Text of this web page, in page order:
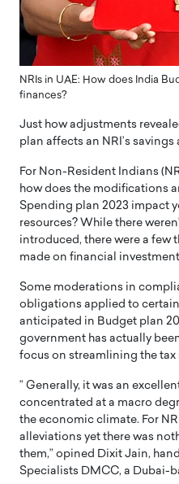
NRIs in UAE: How does India
finances?
Just how adjustments
plan affects an NRI’s
For Non-Resident Indians
how does the modifications
Spending plan 2023 impact
resources? While there
introduced, there were a few
made on financial
Some moderations in
obligations applied to
anticipated in Budget plan
government has actually
focus on streamlining the tax
” Generally, it was an
concentrated at a macro
the economic climate. For
alleviations yet there was
them,” opined Dixit Jain,
Specialists DMCC, a Dubai-